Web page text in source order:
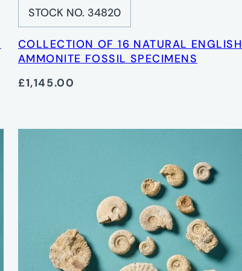
STOCK NO. 34820
COLLECTION OF 16 NATURAL ENGLISH
AMMONITE FOSSIL SPECIMENS
£1,145.00